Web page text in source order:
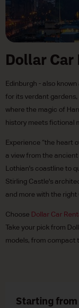
Dollar Car
Edinburgh - also
for its verdant
where the magic of
history meets fictional
Experience “the heart
a view from the
Lothian's coastline to
Stirling Castle's
and more with the right
Choose Dollar Car
Take your pick from
models, from compact
Starting from